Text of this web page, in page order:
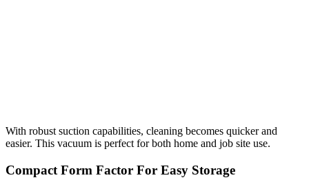
With robust suction capabilities, cleaning becomes quicker and
easier. This vacuum is perfect for both home and job site use.
Compact Form Factor For Easy Storage